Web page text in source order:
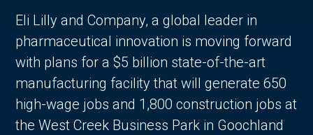
Eli Lilly and Company, a global leader in
pharmaceutical innovation is moving forward
with plans for a $5 billion state-of-the-art
manufacturing facility that will generate 650
high-wage jobs and 1,800 construction jobs at
the West Creek Business Park in Goochland